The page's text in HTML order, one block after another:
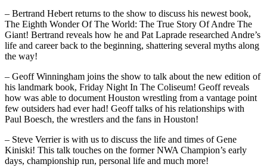
– Bertrand Hebert returns to the show to discuss his newest book,
The Eighth Wonder Of The World: The True Story Of Andre The
Giant! Bertrand reveals how he and Pat Laprade researched Andre’s
life and career back to the beginning, shattering several myths along
the way!
– Geoff Winningham joins the show to talk about the new edition of
his landmark book, Friday Night In The Coliseum! Geoff reveals
how was able to document Houston wrestling from a vantage point
few outsiders had ever had! Geoff talks of his relationships with
Paul Boesch, the wrestlers and the fans in Houston!
– Steve Verrier is with us to discuss the life and times of Gene
Kiniski! This talk touches on the former NWA Champion’s early
days, championship run, personal life and much more!